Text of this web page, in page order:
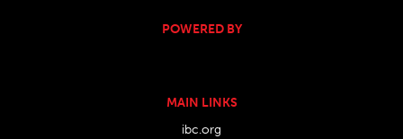
POWERED BY
MAIN LINKS
ibc.org